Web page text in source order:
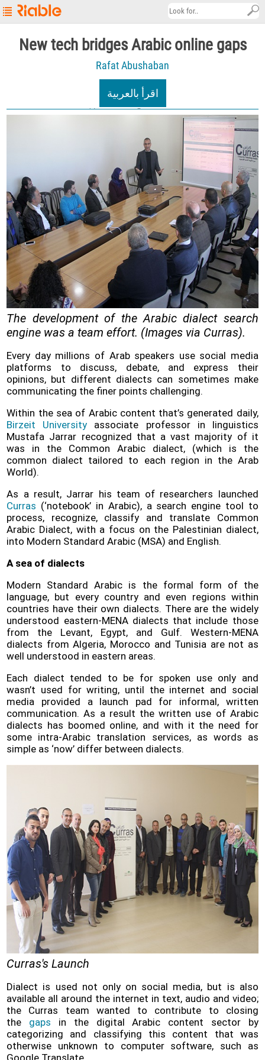
Riable's
Main
العربية
Terms
Conditions
Privacy
Policy
Problems
and
Solutions
(FAQ)
Contact
us
New tech bridges Arabic online gaps
Rafat Abushaban
اقرأ بالعربية
03/01/2021 6.6K views
The development of the Arabic dialect search
engine was a team effort. (Images via Curras).
Every day millions of Arab speakers use social media
platforms to discuss, debate, and express their
opinions, but different dialects can sometimes make
communicating the finer points challenging.
Within the sea of Arabic content that’s generated daily,
Birzeit University associate professor in linguistics
Mustafa Jarrar recognized that a vast majority of it
was in the Common Arabic dialect, (which is the
common dialect tailored to each region in the Arab
World).
As a result, Jarrar his team of researchers launched
Curras (‘notebook’ in Arabic), a search engine tool to
process, recognize, classify and translate Common
Arabic Dialect, with a focus on the Palestinian dialect,
into Modern Standard Arabic (MSA) and English.
A sea of dialects
Modern Standard Arabic is the formal form of the
language, but every country and even regions within
countries have their own dialects. There are the widely
understood eastern-MENA dialects that include those
from the Levant, Egypt, and Gulf. Western-MENA
dialects from Algeria, Morocco and Tunisia are not as
well understood in eastern areas.
Each dialect tended to be for spoken use only and
wasn’t used for writing, until the internet and social
media provided a launch pad for informal, written
communication. As a result the written use of Arabic
dialects has boomed online, and with it the need for
some intra-Arabic translation services, as words as
simple as ‘now’ differ between dialects.
Curras's Launch
Dialect is used not only on social media, but is also
available all around the internet in text, audio and video;
the Curras team wanted to contribute to closing
the gaps in the digital Arabic content sector by
categorizing and classifying this content that was
otherwise unknown to computer software, such as
Google Translate.